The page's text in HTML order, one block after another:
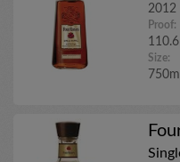
2012
Proof:
110.6
Size: